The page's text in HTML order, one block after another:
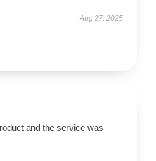
Aug 27, 2025
and the service was